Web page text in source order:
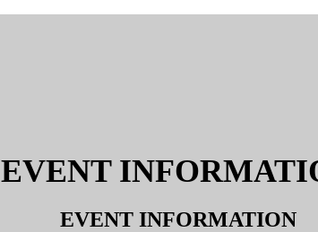
EVENT
EVENT INFORMATION